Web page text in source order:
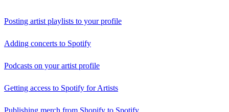
Posting artist playlists to your profile
Adding concerts to Spotify
Podcasts on your artist profile
Getting access to Spotify for Artists
Publishing merch from Shopify to Spotify